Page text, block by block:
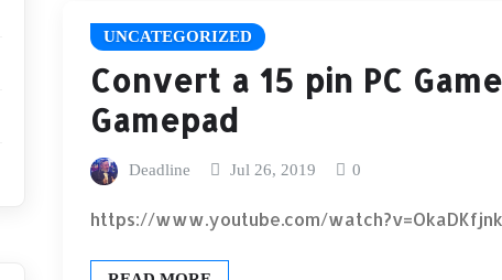
UNCATEGORIZED
Convert a 15 pin PC
Gamepad
Deadline Jul 26, 2019 0
https://www.youtube.com/